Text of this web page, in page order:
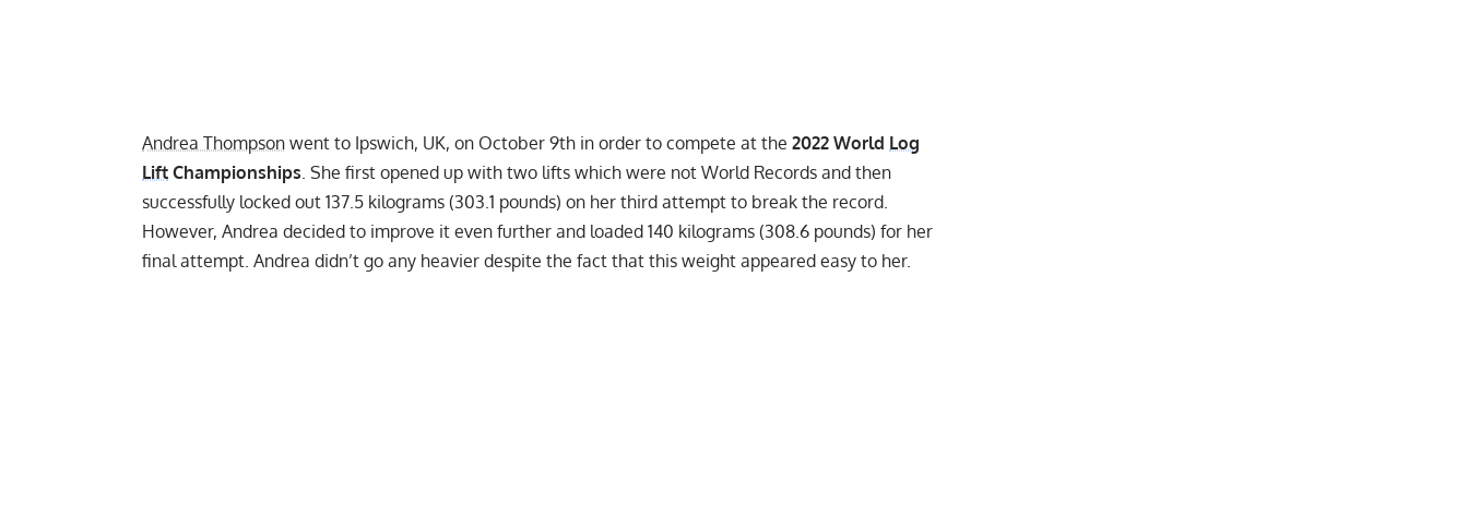
Andrea Thompson went to Ipswich, UK, on October 9th in order to compete at the 2022 World Log
Lift Championships . She first opened up with two lifts which were not World Records and then
successfully locked out 137.5 kilograms (303.1 pounds) on her third attempt to break the record.
However, Andrea decided to improve it even further and loaded 140 kilograms (308.6 pounds) for her
final attempt. Andrea didn’t go any heavier despite the fact that this weight appeared easy to her.